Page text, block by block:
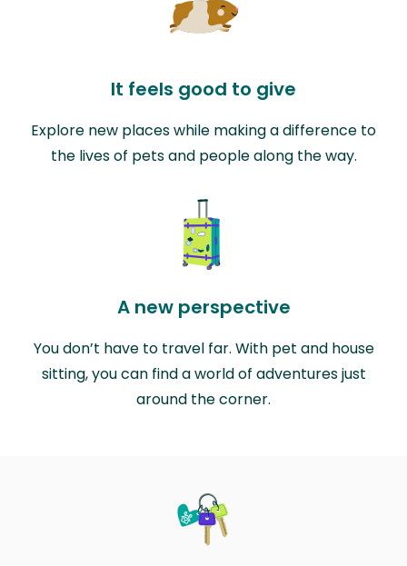
It feels good to give
Explore new places while making a difference to
the lives of pets and people along the way.
A new perspective
You don’t have to travel far. With pet and house
sitting, you can find a world of adventures just
around the corner.